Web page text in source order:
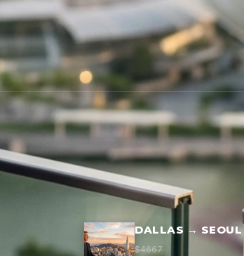
DALLAS → SEOUL
$4667